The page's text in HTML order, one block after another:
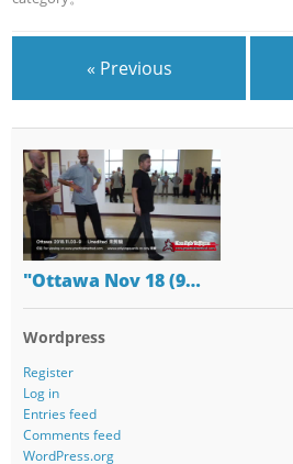
« Previous
"Ottawa Nov 18 (9…
Wordpress
Register
Log in
Entries feed
Comments feed
WordPress.org